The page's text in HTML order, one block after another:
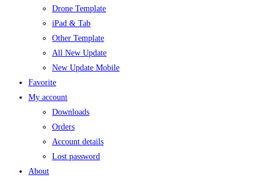
Drone Template
iPad & Tab
Other Template
All New Update
New Update Mobile
Favorite
My account
Downloads
Orders
Account details
Lost password
About